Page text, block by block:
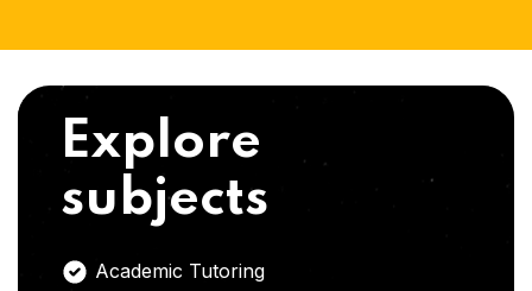
Explore
subjects
Academic Tutoring